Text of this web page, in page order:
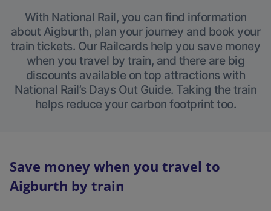
With National Rail, you can find information
about Aigburth, plan your journey and book your
train tickets. Our Railcards help you save money
when you travel by train, and there are big
discounts available on top attractions with
National Rail’s Days Out Guide. Taking the train
helps reduce your carbon footprint too.
Save money when you travel to
Aigburth by train